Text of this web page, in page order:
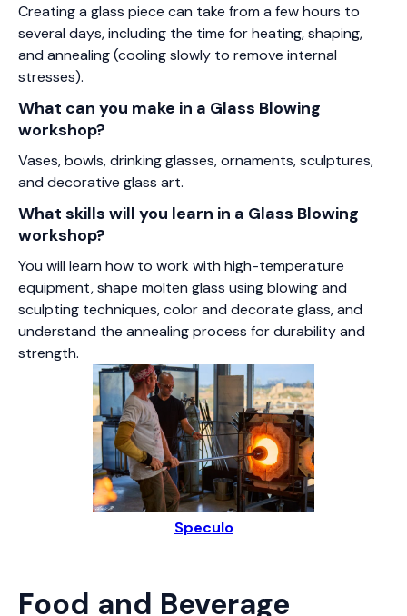
Creating a glass piece can take from a few hours to
several days, including the time for heating, shaping,
and annealing (cooling slowly to remove internal
stresses).
What can you make in a Glass Blowing
workshop?
Vases, bowls, drinking glasses, ornaments, sculptures,
and decorative glass art.
What skills will you learn in a Glass Blowing
workshop?
You will learn how to work with high-temperature
equipment, shape molten glass using blowing and
sculpting techniques, color and decorate glass, and
understand the annealing process for durability and
strength.
Speculo
Food and Beverage